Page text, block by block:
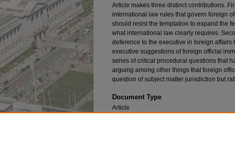
Article makes three distinct contributions.
international law rules that govern foreign
should resist the temptation to expand the
what international law clearly requires.
deference to the executive in foreign
executive suggestions of foreign official
series of critical procedural questions that
arguing among other things that foreign
question of subject matter jurisdiction but
Document Type
Article